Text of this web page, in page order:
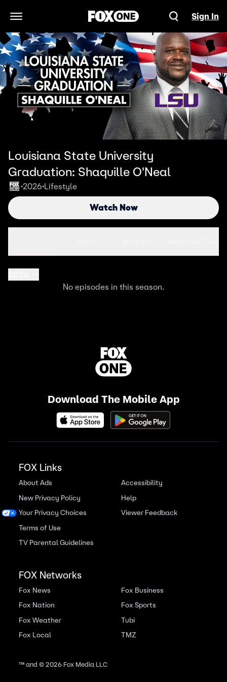
Open Navigation Menu
Sign In
Louisiana State University
Graduation: Shaquille O'Neal
•2026•Lifestyle
Watch Now
No episodes in this season.
Download The Mobile App
FOX Links
About Ads
New Privacy Policy
Your Privacy Choices
Terms of Use
TV Parental Guidelines
Accessibility
Help
Viewer Feedback
FOX Networks
Fox News
Fox Nation
Fox Weather
Fox Local
Fox Business
Fox Sports
Tubi
TMZ
™ and ©2026Fox Media LLC